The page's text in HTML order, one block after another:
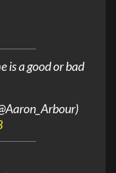
is a good or bad